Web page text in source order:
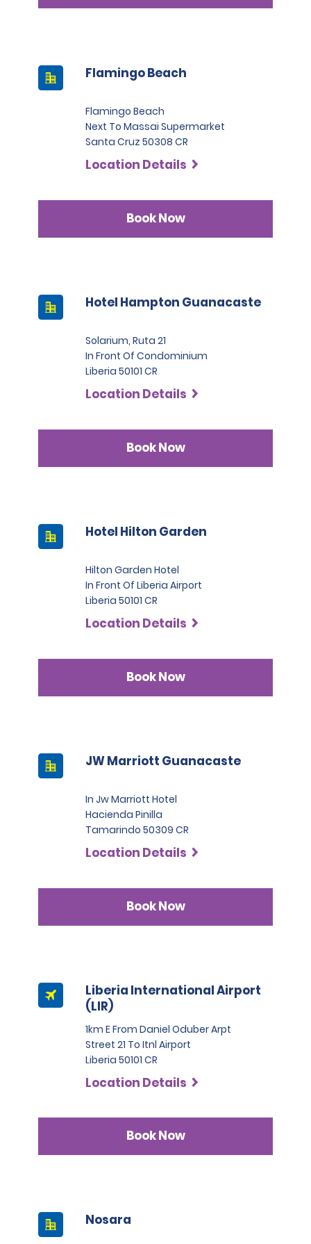
Flamingo Beach
Flamingo Beach
Next To Massai Supermarket
Santa Cruz 50308 CR
Location Details
Book Now
Hotel Hampton Guanacaste
Solarium, Ruta 21
In Front Of Condominium
Liberia 50101 CR
Location Details
Book Now
Hotel Hilton Garden
Hilton Garden Hotel
In Front Of Liberia Airport
Liberia 50101 CR
Location Details
Book Now
JW Marriott Guanacaste
In Jw Marriott Hotel
Hacienda Pinilla
Tamarindo 50309 CR
Location Details
Book Now
Liberia International Airport
(LIR)
1km E From Daniel Oduber Arpt
Street 21 To Itnl Airport
Liberia 50101 CR
Location Details
Book Now
Nosara